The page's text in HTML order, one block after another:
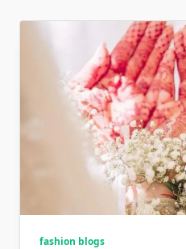
fashion blogs